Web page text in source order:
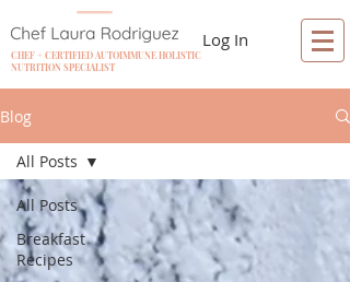
CHEF + CERTIFIED AUTOIMMUNE HOLISTIC
NUTRITION SPECIALIST
Log In
Blog
All Posts
Breakfast
Recipes
All Posts